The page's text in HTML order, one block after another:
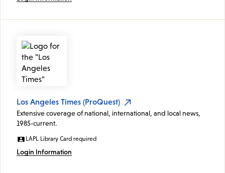
Los Angeles Times (ProQuest)
Extensive coverage of national, international, and local news,
1985-current.
LAPL Library Card required
Login Information